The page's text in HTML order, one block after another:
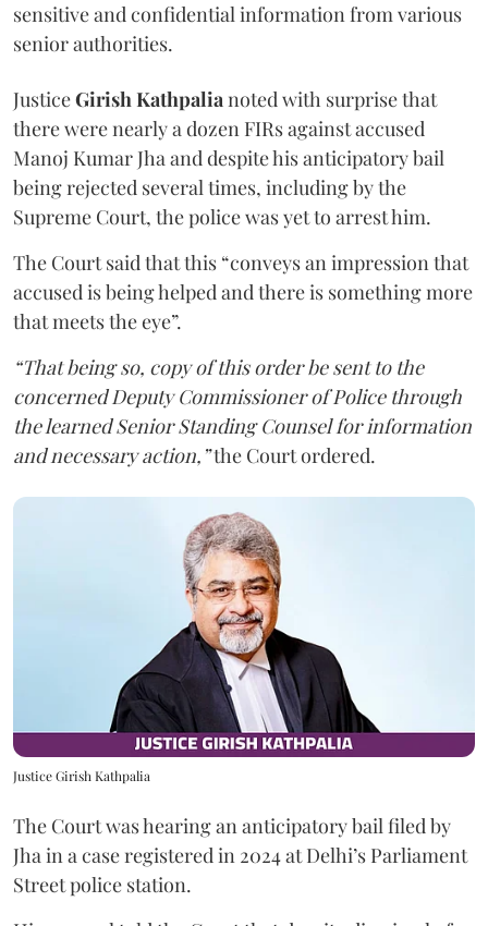
sensitive and confidential information from various
senior authorities.
JusticeGirish Kathpalianoted with surprise that
there were nearly a dozen FIRs against accused
Manoj Kumar Jha and despite his anticipatory bail
being rejected several times, including by the
Supreme Court, the police was yet to arrest him.
The Court said that this “conveys an impression that
accused is being helped and there is something more
that meets the eye”.
“That being so, copy of this order be sent to the
concerned Deputy Commissioner of Police through
the learned Senior Standing Counsel for information
and necessary action,”the Court ordered.
Justice Girish Kathpalia
The Court was hearing an anticipatory bail filed by
Jha in a case registered in 2024 at Delhi’s Parliament
Street police station.